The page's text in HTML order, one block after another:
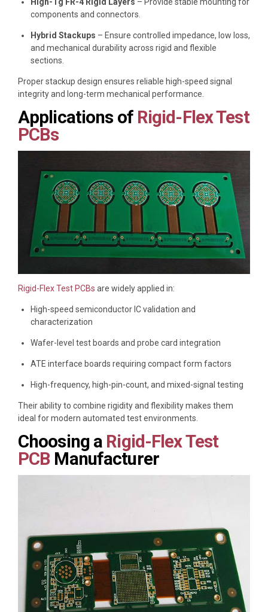
High-Tg FR-4 Rigid Layers – Provide stable mounting for
components and connectors.
Hybrid Stackups – Ensure controlled impedance, low loss,
and mechanical durability across rigid and flexible
sections.
Proper stackup design ensures reliable high-speed signal
integrity and long-term mechanical performance.
Applications of Rigid-Flex Test
PCBs
Rigid-Flex Test PCBs are widely applied in:
High-speed semiconductor IC validation and
characterization
Wafer-level test boards and probe card integration
ATE interface boards requiring compact form factors
High-frequency, high-pin-count, and mixed-signal testing
Their ability to combine rigidity and flexibility makes them
ideal for modern automated test environments.
Choosing a Rigid-Flex Test
PCB Manufacturer